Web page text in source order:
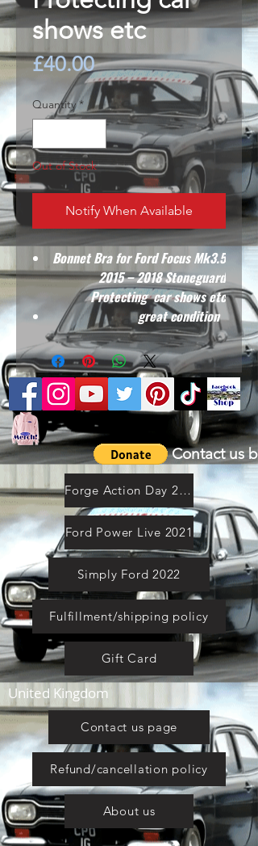
shows etc
£40.00Price
Quantity *
Out of Stock
Notify When Available
Bonnet Bra for Ford Focus Mk3.5
2015 – 2018 Stoneguard
Protecting car shows etc
great condition
Contact us
Forge Action Day 2021
Ford Power Live 2021
Simply Ford 2022
Fulfillment/shipping policy
Gift Card
United Kingdom
Contact us page
Refund/cancellation policy
About us